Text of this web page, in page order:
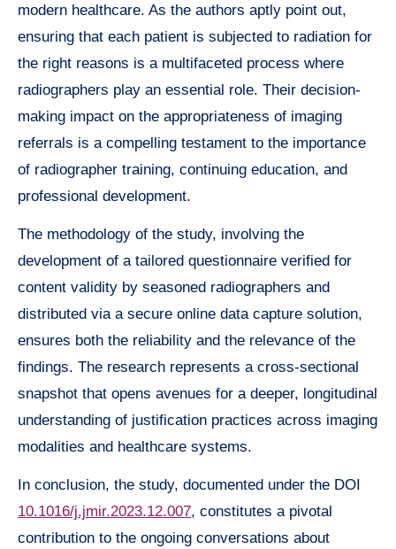
modern healthcare. As the authors aptly point out,
ensuring that each patient is subjected to radiation for
the right reasons is a multifaceted process where
radiographers play an essential role. Their decision-
making impact on the appropriateness of imaging
referrals is a compelling testament to the importance
of radiographer training, continuing education, and
professional development.
The methodology of the study, involving the
development of a tailored questionnaire verified for
content validity by seasoned radiographers and
distributed via a secure online data capture solution,
ensures both the reliability and the relevance of the
findings. The research represents a cross-sectional
snapshot that opens avenues for a deeper, longitudinal
understanding of justification practices across imaging
modalities and healthcare systems.
In conclusion, the study, documented under the DOI
10.1016/j.jmir.2023.12.007, constitutes a pivotal
contribution to the ongoing conversations about